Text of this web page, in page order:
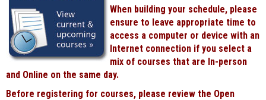
When building your schedule, please
ensure to leave appropriate time to
access a computer or device with an
Internet connection if you select a
mix of courses that are In-person
and Online on the same day.
Before registering for courses, please review the Open